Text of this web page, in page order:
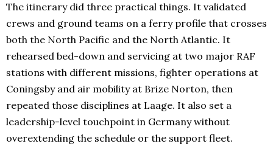
The itinerary did three practical things. It validated
crews and ground teams on a ferry profile that crosses
both the North Pacific and the North Atlantic. It
rehearsed bed-down and servicing at two major RAF
stations with different missions, fighter operations at
Coningsby and air mobility at Brize Norton, then
repeated those disciplines at Laage. It also set a
leadership-level touchpoint in Germany without
overextending the schedule or the support fleet.